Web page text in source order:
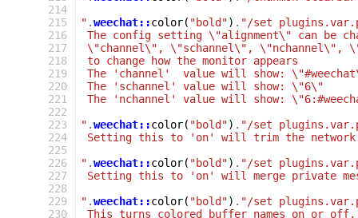
214
215
216
217
218
219
220
221
222
223
224
225
226
227
228
229
230
" .weechat::color( "bold") . "/set
The config setting \"alignment\" can be
\"channel\", \"schannel\", \"nchannel\",
to change how the monitor appears
The 'channel'  value will show:
The 'schannel' value will show: \"6\"
The 'nchannel' value will show:
" .weechat::color( "bold") . "/set
Setting this to 'on' will trim the network
" .weechat::color( "bold") . "/set
Setting this to 'on' will merge private
" .weechat::color( "bold") . "/set
This turns colored buffer names on or